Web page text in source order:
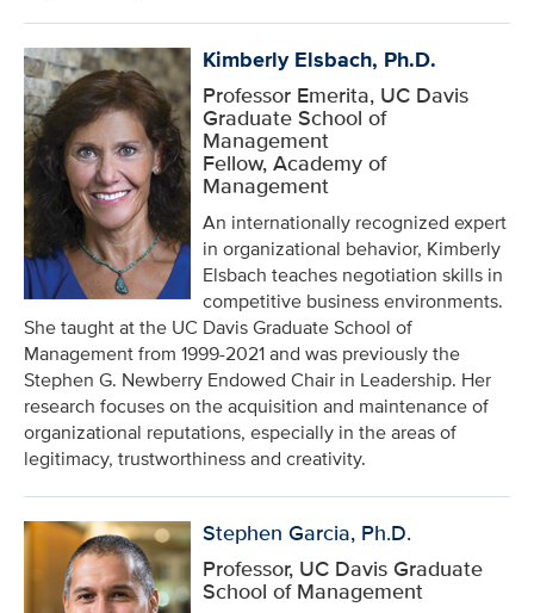
Kimberly Elsbach, Ph.D.
Professor Emerita, UC Davis
Graduate School of
Management
Fellow, Academy of
Management
An internationally recognized expert
in organizational behavior, Kimberly
Elsbach teaches negotiation skills in
competitive business environments.
She taught at the UC Davis Graduate School of
Management from 1999-2021 and was previously the
Stephen G. Newberry Endowed Chair in Leadership. Her
research focuses on the acquisition and maintenance of
organizational reputations, especially in the areas of
legitimacy, trustworthiness and creativity.
Stephen Garcia, Ph.D.
Professor, UC Davis Graduate
School of Management